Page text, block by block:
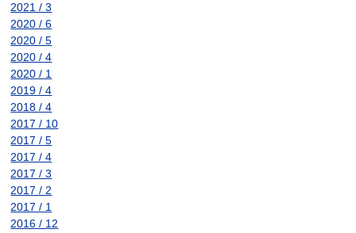
2021 / 3
2020 / 6
2020 / 5
2020 / 4
2020 / 1
2019 / 4
2018 / 4
2017 / 10
2017 / 5
2017 / 4
2017 / 3
2017 / 2
2017 / 1
2016 / 12